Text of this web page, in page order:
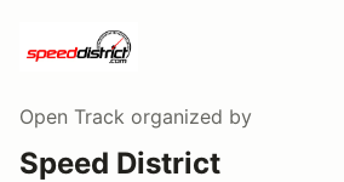
Open Track organized by
Speed District